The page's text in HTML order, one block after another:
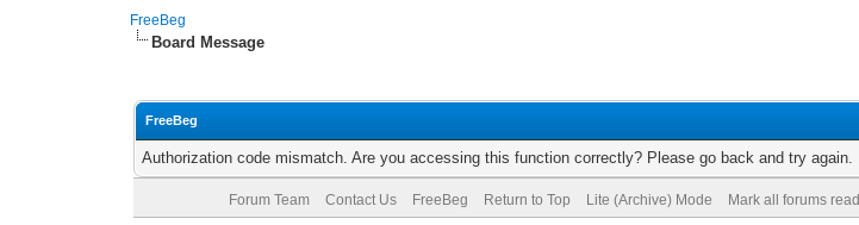
FreeBeg
Board Message
FreeBeg
Authorization code mismatch. Are you accessing this function correctly? Please go back and try again.
Forum Team Contact Us FreeBeg Return to Top Lite (Archive) Mode Mark all forums read